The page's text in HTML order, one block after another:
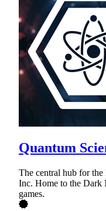
Quantum
The central hub for
Inc. Home to the Dark
games.